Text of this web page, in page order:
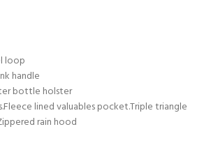
loop
handle
bottle holster
lined valuables pocket.Triple triangle
rain hood